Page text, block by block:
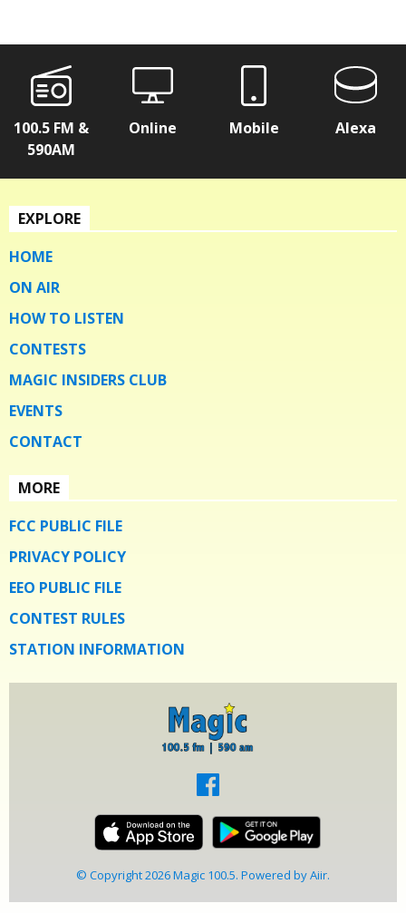
100.5 FM &
590AM
Online Mobile Alexa
EXPLORE
HOME
ON AIR
HOW TO LISTEN
CONTESTS
MAGIC INSIDERS CLUB
EVENTS
CONTACT
MORE
FCC PUBLIC FILE
PRIVACY POLICY
EEO PUBLIC FILE
CONTEST RULES
STATION INFORMATION
© Copyright 2026 Magic 100.5. Powered byAiir.